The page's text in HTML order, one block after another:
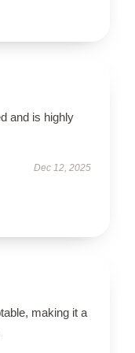
and is highly
Dec 12, 2025
making it a